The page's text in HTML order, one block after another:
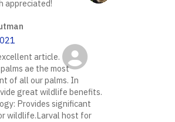
appreciated!
article.
ae the most
of all our palms. In
great wildlife benefits.
Provides significant
wildlife.Larval host for